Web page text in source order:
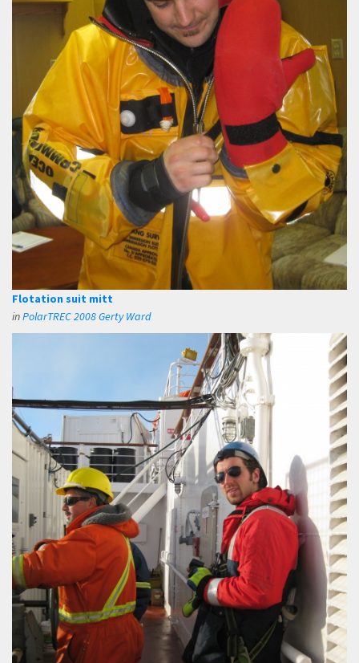
Flotation suit mitt
inPolarTREC 2008 Gerty Ward